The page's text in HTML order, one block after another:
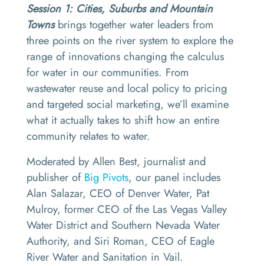
Session 1: Cities, Suburbs and Mountain
Towns brings together water leaders from
three points on the river system to explore the
range of innovations changing the calculus
for water in our communities. From
wastewater reuse and local policy to pricing
and targeted social marketing, we’ll examine
what it actually takes to shift how an entire
community relates to water.
Moderated by Allen Best, journalist and
publisher of Big Pivots, our panel includes
Alan Salazar, CEO of Denver Water, Pat
Mulroy, former CEO of the Las Vegas Valley
Water District and Southern Nevada Water
Authority, and Siri Roman, CEO of Eagle
River Water and Sanitation in Vail.